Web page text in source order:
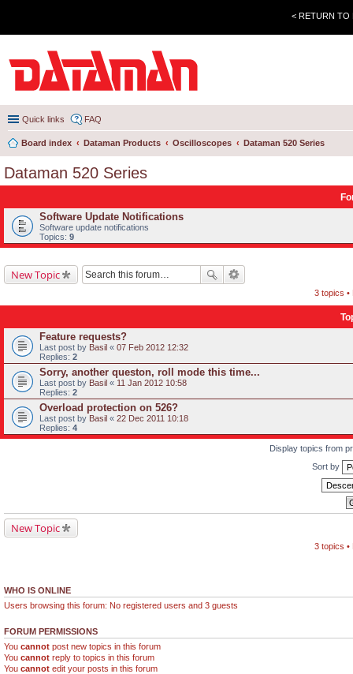
< RETURN TO
Quick links FAQ
Board index Dataman Products Oscilloscopes Dataman 520 Series
Dataman 520 Series
Software Update Notifications
Software update notifications
Topics: 9
New Topic
3 topics •
Feature requests?
Last post by Basil « 07 Feb 2012 12:32
Replies: 2
Sorry, another queston, roll mode this time...
Last post by Basil « 11 Jan 2012 10:58
Replies: 2
Overload protection on 526?
Last post by Basil « 22 Dec 2011 10:18
Replies: 4
Display topics from
Sort by
New Topic
3 topics •
WHO IS ONLINE
Users browsing this forum: No registered users and 3 guests
FORUM PERMISSIONS
You cannot post new topics in this forum
You cannot reply to topics in this forum
You cannot edit your posts in this forum